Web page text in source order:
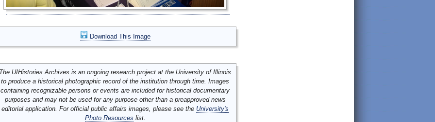
Download This Image
UIHistories Archives is an ongoing research project at the University of Illinois
to produce a historical photographic record of the institution through time. Images
containing recognizable persons or events are included for historical documentary
purposes and may not be used for any purpose other than a preapproved news
editorial application. For official public affairs images, please see the University's
Photo Resources list.